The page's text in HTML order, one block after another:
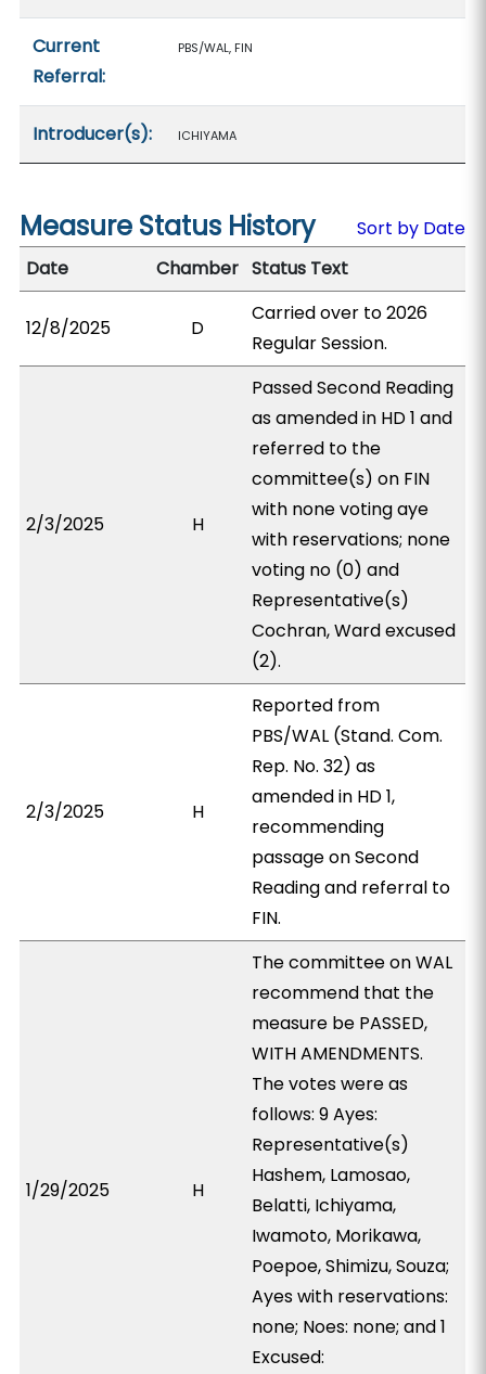
Current
Referral:
PBS/WAL, FIN
Introducer(s): ICHIYAMA
Measure Status History
Sort by Date
Date
Chamber Status Text
12/8/2025 D
Carried over to 2026
Regular Session.
2/3/2025 H
Passed Second Reading
as amended in HD 1 and
referred to the
committee(s) on FIN
with none voting aye
with reservations; none
voting no (0) and
Representative(s)
Cochran, Ward excused
(2).
2/3/2025 H
Reported from
PBS/WAL (Stand. Com.
Rep. No. 32) as
amended in HD 1,
recommending
passage on Second
Reading and referral to
FIN.
1/29/2025 H
The committee on WAL
recommend that the
measure be PASSED,
WITH AMENDMENTS.
The votes were as
follows: 9 Ayes:
Representative(s)
Hashem, Lamosao,
Belatti, Ichiyama,
Iwamoto, Morikawa,
Poepoe, Shimizu, Souza;
Ayes with reservations:
none; Noes: none; and 1
Excused: